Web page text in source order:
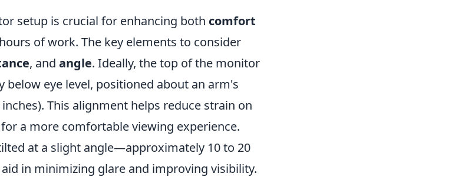
setup is crucial for enhancing both comfort
of work. The key elements to consider
, and angle. Ideally, the top of the monitor
below eye level, positioned about an arm's
This alignment helps reduce strain on
a more comfortable viewing experience.
at a slight angle—approximately 10 to 20
in minimizing glare and improving visibility.